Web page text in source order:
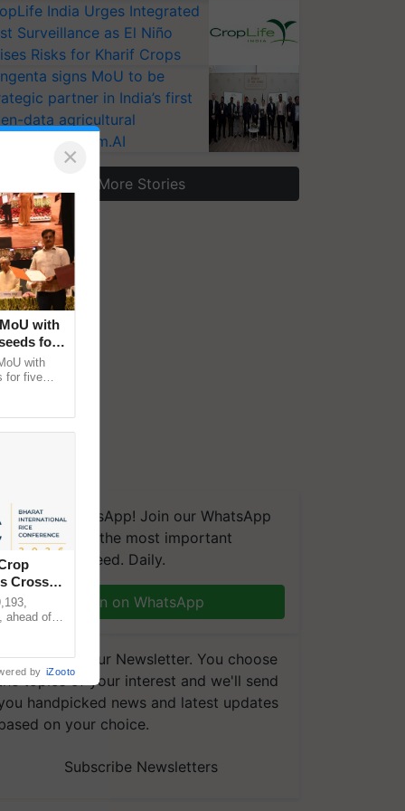
India Urges Integrated
Surveillance as El Niño
Risks for Kharif Crops
signs MoU to be
partner in India’s first
data agricultural
Annam.AI
More Stories
on WhatsApp! Join our WhatsApp
and get the most important
you need. Daily.
Join on WhatsApp
to our Newsletter. You choose
topics of your interest and we'll send
handpicked news and latest updates
on your choice.
Subscribe Newsletters
×
with
for
with
for five
Crosses
ahead of
by iZooto